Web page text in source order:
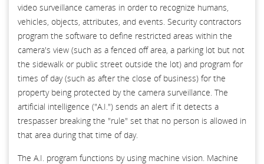
video surveillance cameras in order to recognize humans,
vehicles, objects, attributes, and events. Security contractors
program the software to define restricted areas within the
camera's view (such as a fenced off area, a parking lot but not
the sidewalk or public street outside the lot) and program for
times of day (such as after the close of business) for the
property being protected by the camera surveillance. The
artificial intelligence ("A.I.") sends an alert if it detects a
trespasser breaking the "rule" set that no person is allowed in
that area during that time of day.
The A.I. program functions by using machine vision. Machine